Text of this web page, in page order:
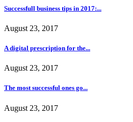
Successfull business tips in 2017:...
August 23, 2017
A digital prescription for the...
August 23, 2017
The most successful ones go...
August 23, 2017